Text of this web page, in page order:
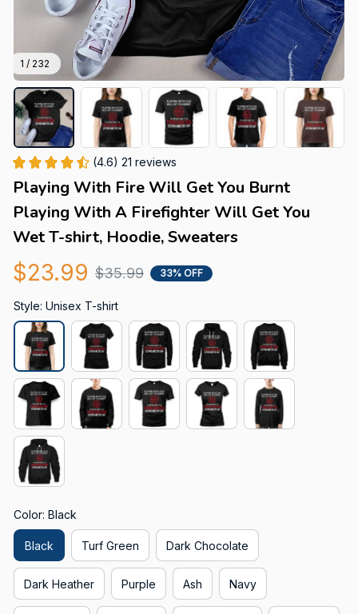
1 / 232
(4.6) 21 reviews
Playing With Fire Will Get You Burnt
Playing With A Firefighter Will Get You
Wet T-shirt, Hoodie, Sweaters
$23.99 $35.99 33% OFF
Style: Unisex T-shirt
Color: Black
Black Turf Green Dark Chocolate
Dark Heather Purple Ash Navy